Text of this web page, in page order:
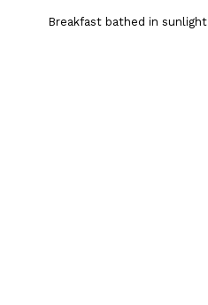
Breakfast bathed in sunlight